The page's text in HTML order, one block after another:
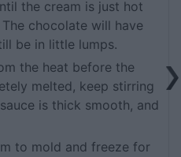
the cream is just hot
chocolate will have
be in little lumps.
the heat before the
melted, keep stirring
is thick smooth, and
to mold and freeze for